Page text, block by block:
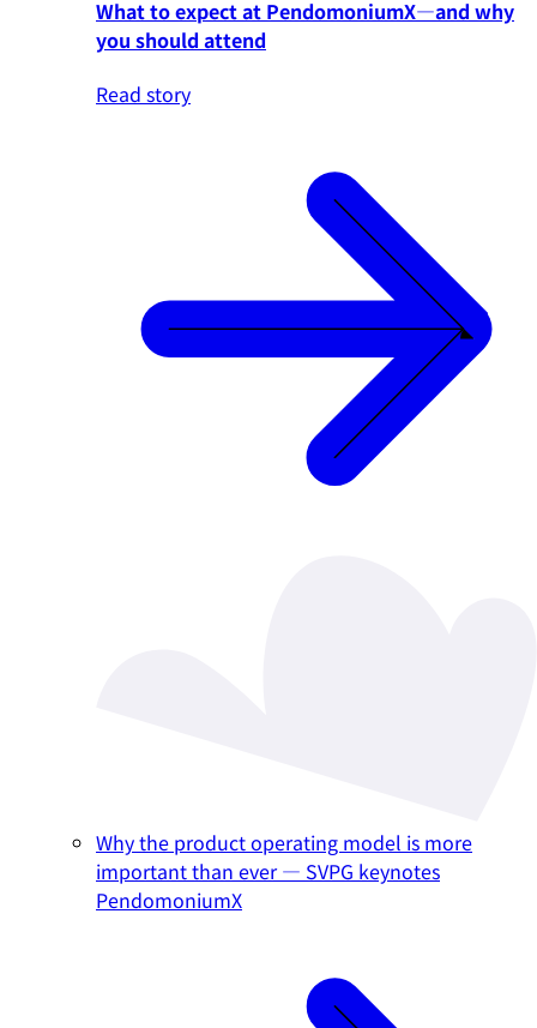
What to expect at PendomoniumX—and why
you should attend
Read story
Why the product operating model is more
important than ever — SVPG keynotes
PendomoniumX